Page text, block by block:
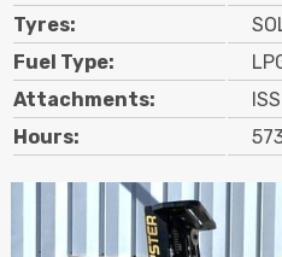
Call Us
Tyres:
Fuel Type:
Attachments:
ISS
Hours: